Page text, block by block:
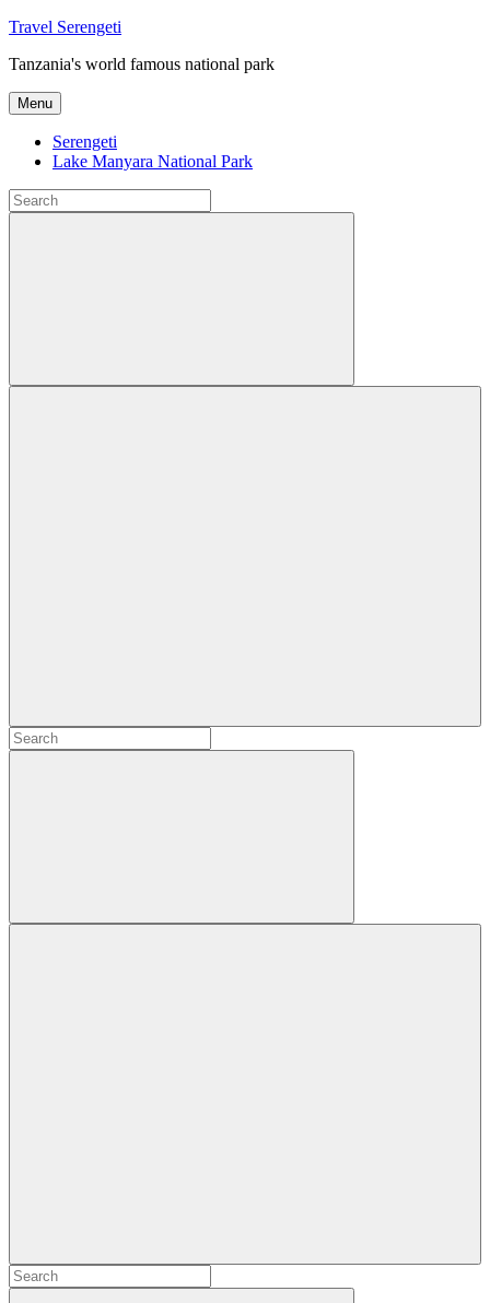
Skip
content
Travel Serengeti
Tanzania's world famous national park
Menu
Serengeti
Lake Manyara National Park
Search
for:
Search
for:
Search
for: